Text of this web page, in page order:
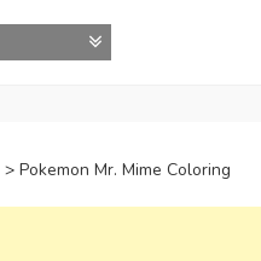
> Pokemon Mr. Mime Coloring